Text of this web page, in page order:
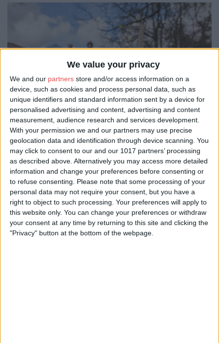
We value your privacy
We and our partners store and/or access information on a
device, such as cookies and process personal data, such as
unique identifiers and standard information sent by a device for
personalised advertising and content, advertising and content
measurement, audience research and services development.
With your permission we and our partners may use precise
geolocation data and identification through device scanning. You
may click to consent to our and our 1017 partners’ processing
as described above. Alternatively you may access more detailed
information and change your preferences before consenting or
to refuse consenting.
Please note that some processing of your
personal data may not require your consent, but you have a
right to object to such processing. Your preferences will apply to
this website only. You can change your preferences or withdraw
your consent at any time by returning to this site and clicking the
"Privacy" button at the bottom of the webpage.